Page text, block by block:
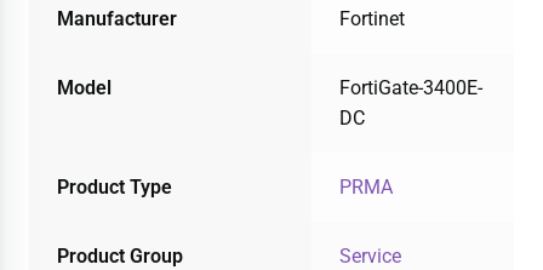
Manufacturer Fortinet
Model
FortiGate-3400E-
DC
Product Type PRMA
Product Group Service